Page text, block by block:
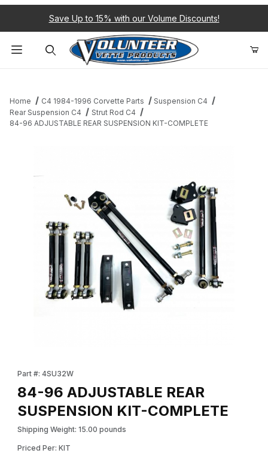
Save Up to 15% with our Volume Discounts!
Home C4 1984-1996 Corvette Parts
Suspension C4
Rear Suspension C4
Strut Rod C4
84-96 ADJUSTABLE REAR SUSPENSION KIT-COMPLETE
Part #: 4SU32W
84-96 ADJUSTABLE REAR
SUSPENSION KIT-COMPLETE
Shipping Weight: 15.00 pounds
Priced Per: KIT